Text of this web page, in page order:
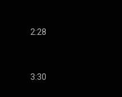
2:28
3:30